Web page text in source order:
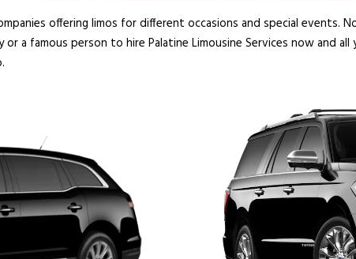
offering limos for different occasions and special events.
a famous person to hire Palatine Limousine Services now and